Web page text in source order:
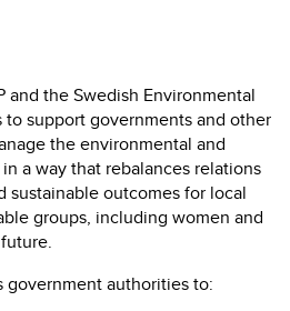
and the Swedish Environmental
support governments and other
the environmental and
a way that rebalances relations
sustainable outcomes for local
groups, including women and
authorities to: